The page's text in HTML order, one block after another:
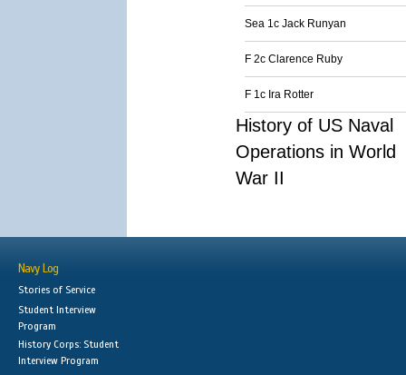
Sea 1c Jack Runyan
F 2c Clarence Ruby
F 1c Ira Rotter
History of US Naval
Operations in World
War II
Navy Log
Stories of Service
Student Interview
Program
History Corps: Student
Interview Program